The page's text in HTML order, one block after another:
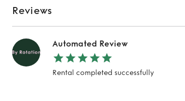
TO TOP
Reviews
Automated Review
Rental completed successfully